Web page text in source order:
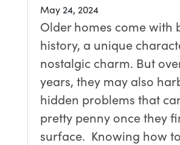
May 24, 2024
Older homes come with
history, a unique
nostalgic charm. But
years, they may also
hidden problems that
pretty penny once they
surface. Knowing how